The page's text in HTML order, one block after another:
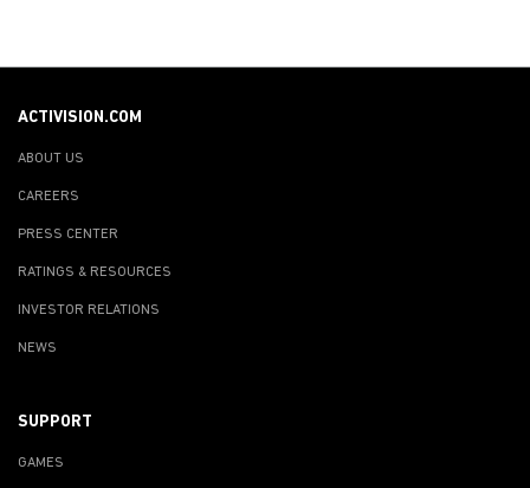
ACTIVISION.COM
ABOUT US
CAREERS
PRESS CENTER
RATINGS & RESOURCES
INVESTOR RELATIONS
NEWS
SUPPORT
GAMES